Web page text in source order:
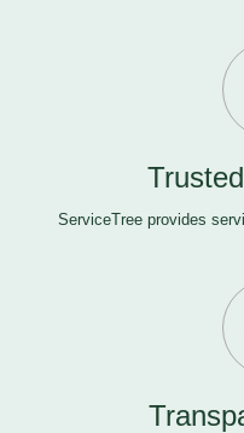
ServiceTree provides